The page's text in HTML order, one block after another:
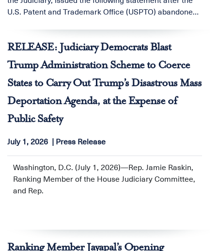
U.S. Patent and Trademark Office (USPTO) abandoned
the subject of sustained oversight by Judiciary
Committee Democrats:
RELEASE: Judiciary Democrats Blast
Trump Administration Scheme to Coerce
States to Carry Out Trump’s Disastrous Mass
Deportation Agenda, at the Expense of
Public Safety
July 1, 2026 Press Release
Washington, D.C. (July 1, 2026)—Rep. Jamie Raskin,
Ranking Member of the House Judiciary Committee,
and Rep.
Ranking Member Jayapal’s Opening